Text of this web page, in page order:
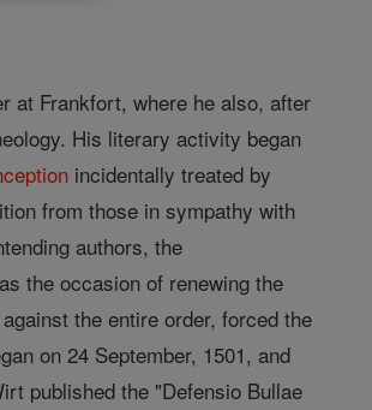
at Frankfort, where he also, after
His literary activity began
incidentally treated by
from those in sympathy with
authors, the
the occasion of renewing the
the entire order, forced the
on 24 September, 1501, and
published the "Defensio Bullae